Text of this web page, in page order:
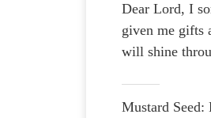
Dear Lord, I
given me gifts
will shine
Mustard